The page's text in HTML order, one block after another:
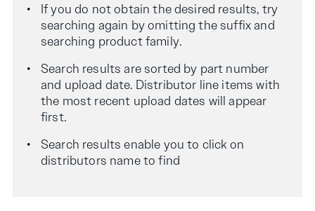
If you do not obtain the desired results, try
searching again by omitting the suffix and
searching product family.
Search results are sorted by part number
and upload date. Distributor line items with
the most recent upload dates will appear
first.
Search results enable you to click on
distributors name to find